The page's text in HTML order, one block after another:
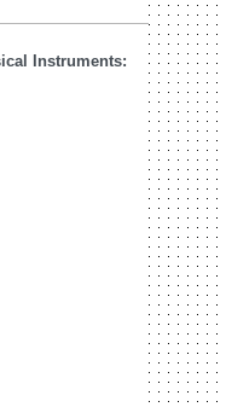
Instruments: